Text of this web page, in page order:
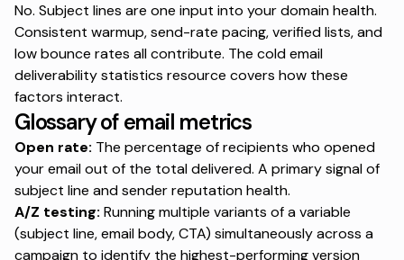
No. Subject lines are one input into your domain health.
Consistent warmup, send-rate pacing, verified lists, and
low bounce rates all contribute. The cold email
deliverability statistics resource covers how these
factors interact.
Glossary of email metrics
Open rate: The percentage of recipients who opened
your email out of the total delivered. A primary signal of
subject line and sender reputation health.
A/Z testing: Running multiple variants of a variable
(subject line, email body, CTA) simultaneously across a
campaign to identify the highest-performing version